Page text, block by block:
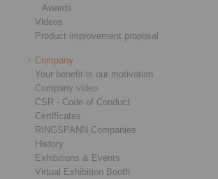
Awards
Videos
Product improvement proposal
Company
Your benefit is our motivation
Company video
CSR - Code of Conduct
Certificates
RINGSPANN Companies
History
Exhibitions & Events
Virtual Exhibition Booth